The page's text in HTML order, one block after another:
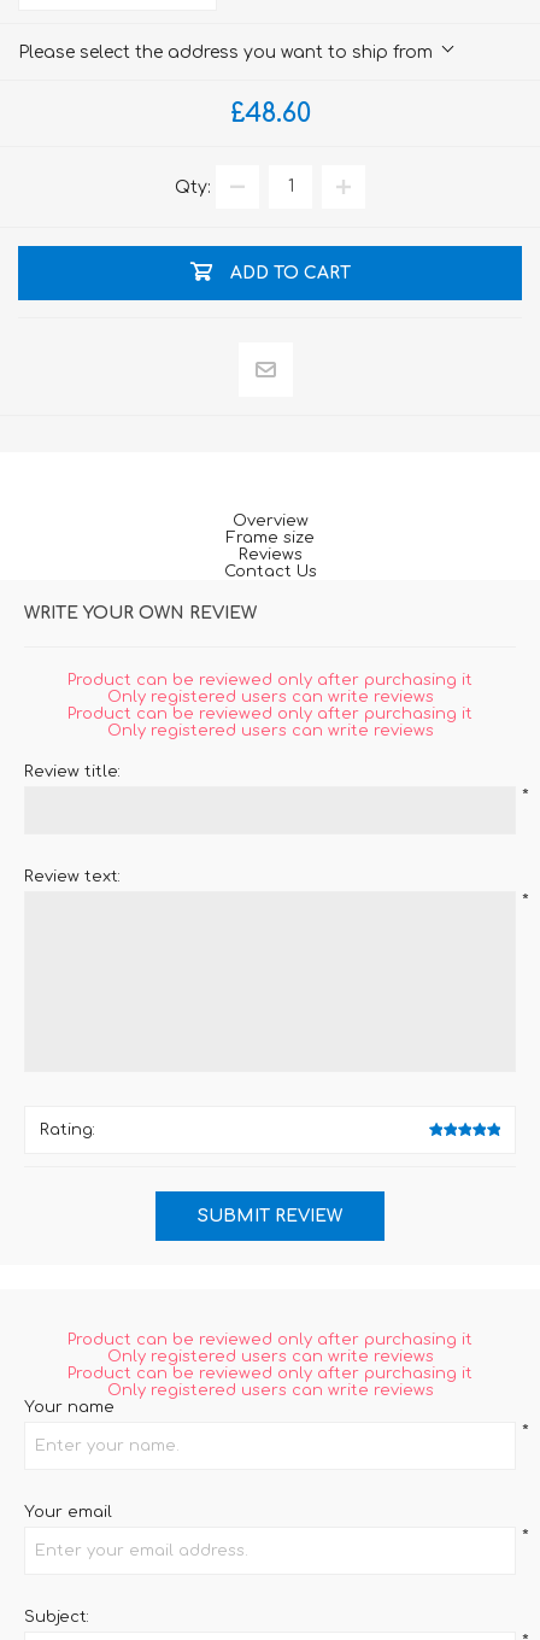
Please select the address you want to ship from
£48.60
Qty:
ADD TO CART
Overview
Frame size
Reviews
Contact Us
WRITE YOUR OWN REVIEW
Product can be reviewed only after purchasing it
Only registered users can write reviews
Product can be reviewed only after purchasing it
Only registered users can write reviews
Review title:
*
Review text:
*
Rating:
Product can be reviewed only after purchasing it
Only registered users can write reviews
Product can be reviewed only after purchasing it
Only registered users can write reviews
Your name
*
Your email
*
Subject: